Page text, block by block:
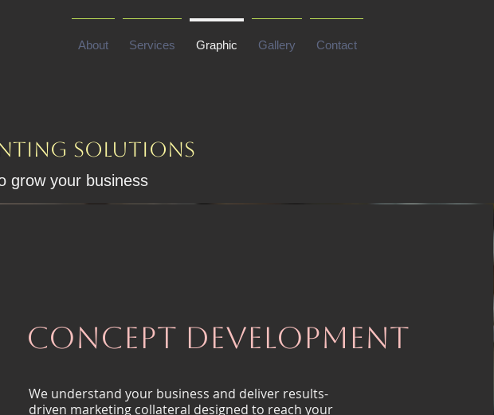
About Services Graphic Gallery Contact
solutions
grow your business
concept development
We understand your business and deliver results-
driven marketing collateral designed to reach your